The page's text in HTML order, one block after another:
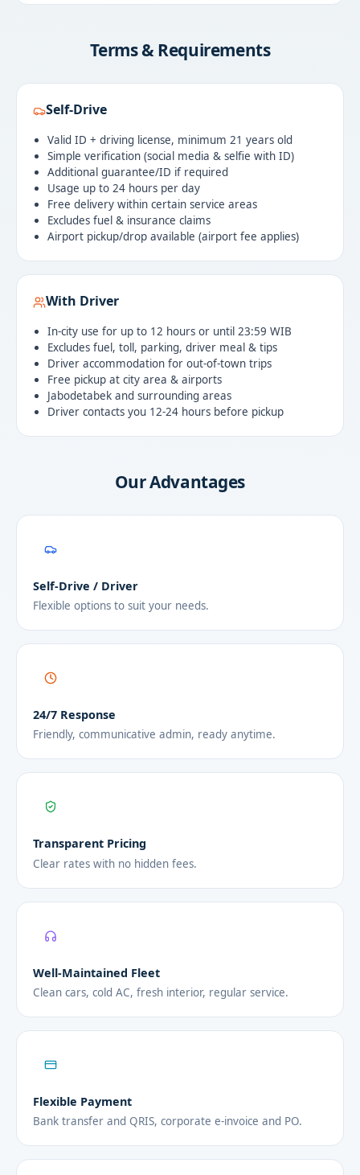
Terms & Requirements
Self-Drive
Valid ID + driving license, minimum 21 years old
Simple verification (social media & selfie with ID)
Additional guarantee/ID if required
Usage up to 24 hours per day
Free delivery within certain service areas
Excludes fuel & insurance claims
Airport pickup/drop available (airport fee applies)
With Driver
In-city use for up to 12 hours or until 23:59 WIB
Excludes fuel, toll, parking, driver meal & tips
Driver accommodation for out-of-town trips
Free pickup at city area & airports
Jabodetabek and surrounding areas
Driver contacts you 12-24 hours before pickup
Our Advantages
Self-Drive / Driver
Flexible options to suit your needs.
24/7 Response
Friendly, communicative admin, ready anytime.
Transparent Pricing
Clear rates with no hidden fees.
Well-Maintained Fleet
Clean cars, cold AC, fresh interior, regular service.
Flexible Payment
Bank transfer and QRIS, corporate e-invoice and PO.